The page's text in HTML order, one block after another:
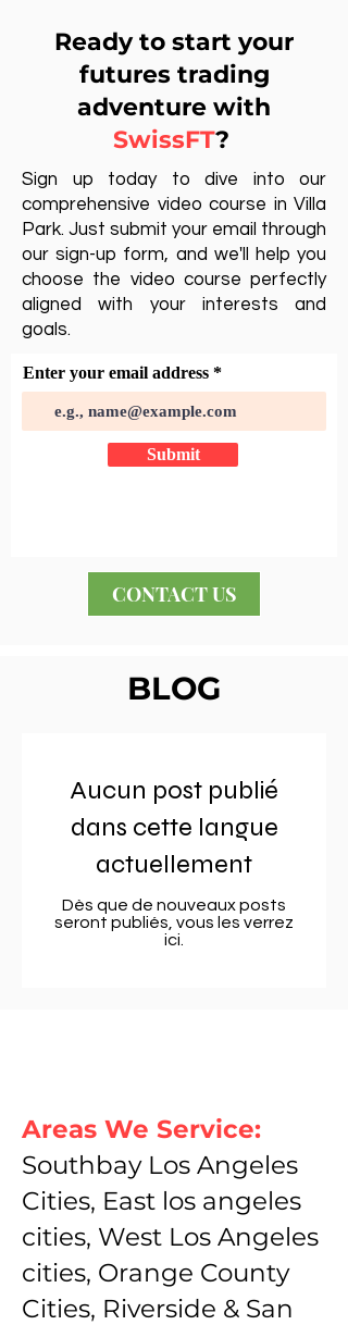
Ready to start your
futures trading
adventure with
SwissFT?
Sign up today to dive into our
comprehensive video course in Villa
Park. Just submit your email through
our sign-up form, and we'll help you
choose the video course perfectly
aligned with your interests and
goals.
Enter your email address
Submit
CONTACT US
BLOG
Aucun post publié
dans cette langue
actuellement
Dès que de nouveaux posts
seront publiés, vous les verrez
ici.
Areas We Service:
Southbay Los Angeles
Cities, East los angeles
cities, West Los Angeles
cities, Orange County
Cities, Riverside & San